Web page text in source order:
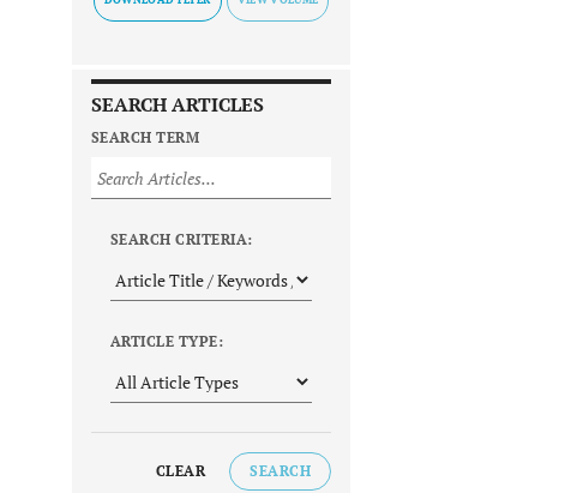
SEARCH ARTICLES
SEARCH TERM
SEARCH CRITERIA:
ARTICLE TYPE:
CLEAR SEARCH